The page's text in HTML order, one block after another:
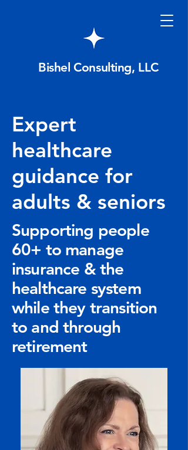
Bishel Consulting, LLC
Expert
healthcare
guidance for
adults & seniors
Supporting people
60+ to manage
insurance & the
healthcare system
while they transition
to and through
retirement